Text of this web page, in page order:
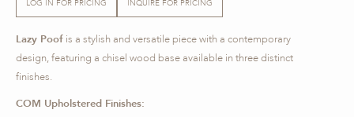
LOG IN FOR PRICING INQUIRE FOR PRICING
Lazy Poof is a stylish and versatile piece with a contemporary
design, featuring a chisel wood base available in three distinct
finishes.
COM Upholstered Finishes: